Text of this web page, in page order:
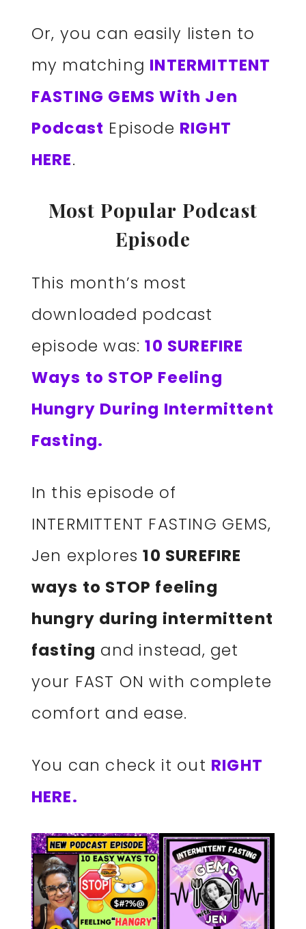
Or, you can easily listen to
my matching INTERMITTENT
FASTING GEMS With Jen
Podcast Episode RIGHT
HERE.
Most Popular Podcast
Episode
This month’s most
downloaded podcast
episode was:10 SUREFIRE
Ways to STOP Feeling
Hungry During Intermittent
Fasting.
In this episode of
INTERMITTENT FASTING GEMS,
Jen explores10 SUREFIRE
ways to STOP feeling
hungry during intermittent
fasting and instead, get
your FAST ON with complete
comfort and ease.
You can check it out RIGHT
HERE.